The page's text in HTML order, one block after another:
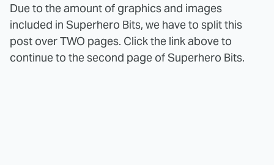
Due to the amount of graphics and images
included in Superhero Bits, we have to split this
post over TWO pages. Click the link above to
continue to the second page of Superhero Bits.